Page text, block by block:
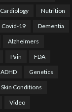
Cardiology Nutrition
Covid-19 Dementia
Alzheimers
Pain FDA
ADHD Genetics
Skin Conditions
Video